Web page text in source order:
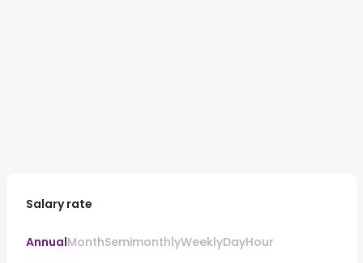
Salary rate
AnnualMonthSemimonthlyWeeklyDayHour